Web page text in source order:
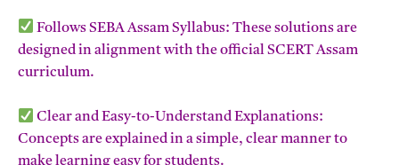
Follows SEBA Assam Syllabus: These solutions are
designed in alignment with the official SCERT Assam
curriculum.
Clear and Easy-to-Understand Explanations:
Concepts are explained in a simple, clear manner to
make learning easy for students.